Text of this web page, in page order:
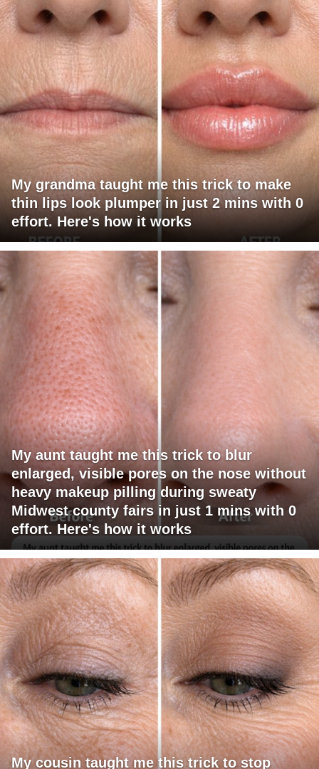
My grandma taught me this trick to make
thin lips look plumper in just 2 mins with 0
effort. Here's how it works
My aunt taught me this trick to blur
enlarged, visible pores on the nose without
heavy makeup pilling during sweaty
Midwest county fairs in just 1 mins with 0
effort. Here's how it works
My cousin taught me this trick to stop